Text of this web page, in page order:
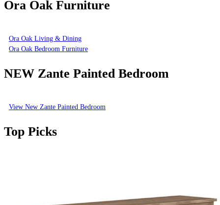
Ora Oak Furniture
Ora Oak Living & Dining
Ora Oak Bedroom Furniture
NEW Zante Painted Bedroom
View New Zante Painted Bedroom
Top Picks